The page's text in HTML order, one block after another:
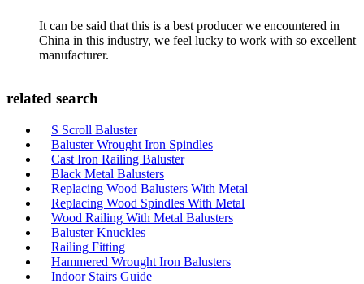
It can be said that this is a best producer we encountered in
China in this industry, we feel lucky to work with so excellent
manufacturer.
related search
S Scroll Baluster
Baluster Wrought Iron Spindles
Cast Iron Railing Baluster
Black Metal Balusters
Replacing Wood Balusters With Metal
Replacing Wood Spindles With Metal
Wood Railing With Metal Balusters
Baluster Knuckles
Railing Fitting
Hammered Wrought Iron Balusters
Indoor Stairs Guide